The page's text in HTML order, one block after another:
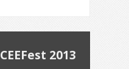
2013